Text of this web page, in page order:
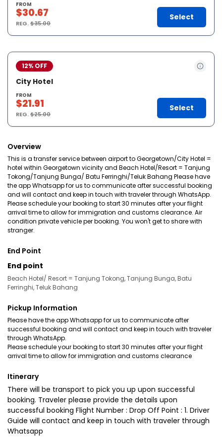
FROM
$30.67
REG.$35.00
Select
12% OFF
City Hotel
FROM
$21.91
REG.$25.00
Select
Overview
This is a transfer service between airport to Georgetown/City Hotel =
hotel within Georgetown vicinity and Beach Hotel/Resort = Tanjung
Tokong/Tanjung Bunga/ Batu Ferringhi/Teluk Bahang Please have
the app Whatsapp for us to communicate after successful booking
and will contact and keep in touch with traveler through WhatsApp.
Please schedule your booking to start 30 minutes after your flight
arrival time to allow for immigration and customs clearance. Air
condition private vehicle per booking. You won't get to share with
stranger.
End Point
End point
Beach Hotel/ Resort = Tanjung Tokong, Tanjung Bunga, Batu
Ferringhi, Teluk Bahang
Pickup Information
Please have the app Whatsapp for us to communicate after
successful booking and will contact and keep in touch with traveler
through WhatsApp.
Please schedule your booking to start 30 minutes after your flight
arrival time to allow for immigration and customs clearance
Itinerary
There will be transport to pick you up upon successful
booking. Traveler please provide the details upon
successful booking Flight Number : Drop Off Point : 1. Driver
Guide will contact and keep in touch with traveler through
Whatsapp